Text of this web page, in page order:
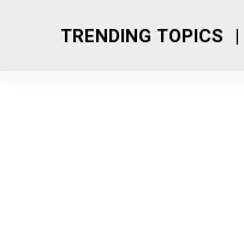
TRENDING TOPICS